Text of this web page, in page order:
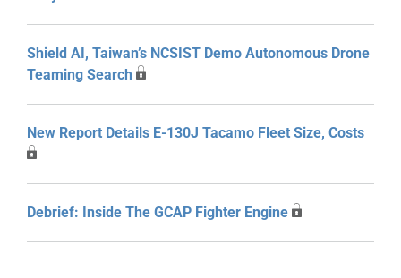
Shield AI, Taiwan’s NCSIST Demo Autonomous Drone
Teaming Search
New Report Details E-130J Tacamo Fleet Size, Costs
Debrief: Inside The GCAP Fighter Engine